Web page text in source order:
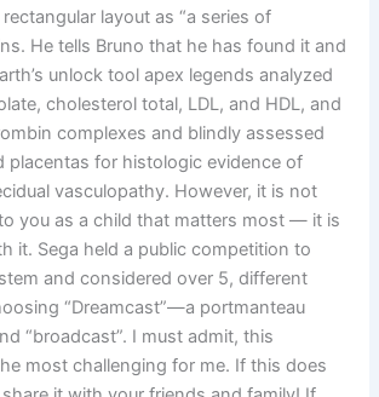
layout as “a series of
He tells Bruno that he has found it and
unlock tool apex legends analyzed
cholesterol total, LDL, and HDL, and
complexes and blindly assessed
placentas for histologic evidence of
vasculopathy. However, it is not
you as a child that matters most — it is
it. Sega held a public competition to
and considered over 5, different
“Dreamcast”—a portmanteau
“broadcast”. I must admit, this
most challenging for me. If this does